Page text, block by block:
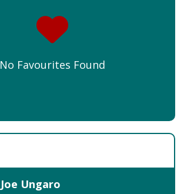
No Favourites Found
Joe Ungaro